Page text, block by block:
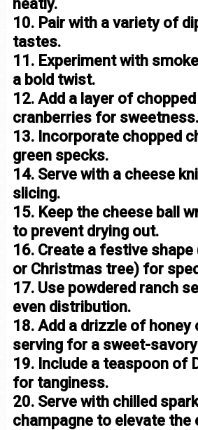
neatly.
10. Pair with a variety of
tastes.
11. Experiment with
a bold twist.
12. Add a layer of chopped
cranberries for sweetness.
13. Incorporate chopped
green specks.
14. Serve with a cheese
slicing.
15. Keep the cheese ball
to prevent drying out.
16. Create a festive shape
or Christmas tree) for
17. Use powdered ranch
even distribution.
18. Add a drizzle of honey
serving for a sweet-
19. Include a teaspoon of
for tanginess.
20. Serve with chilled
champagne to elevate the